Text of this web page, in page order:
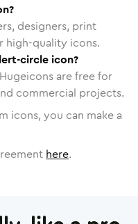
designers, print
high-quality icons.
circle icon?
are free for
commercial projects.
icons, you can make a
here.